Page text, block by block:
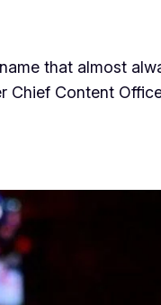
that almost
Content